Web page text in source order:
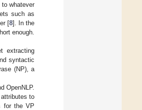
whatever
such as
[8]. In the
enough.
extracting
syntactic
(NP), a
OpenNLP.
to
for the VP